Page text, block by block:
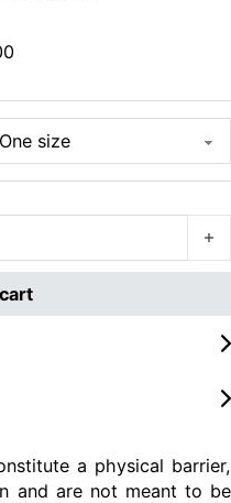
a physical barrier,
and are not meant to be